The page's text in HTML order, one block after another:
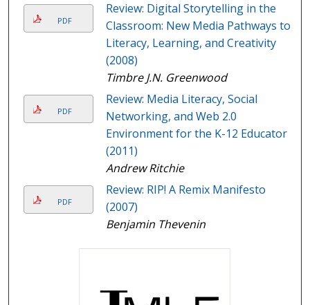
PDF
Review: Digital Storytelling in the
Classroom: New Media Pathways to
Literacy, Learning, and Creativity
(2008)
Timbre J.N. Greenwood
PDF
Review: Media Literacy, Social
Networking, and Web 2.0
Environment for the K-12 Educator
(2011)
Andrew Ritchie
PDF
Review: RIP! A Remix Manifesto
(2007)
Benjamin Thevenin